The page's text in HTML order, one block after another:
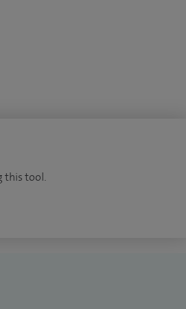
this tool.